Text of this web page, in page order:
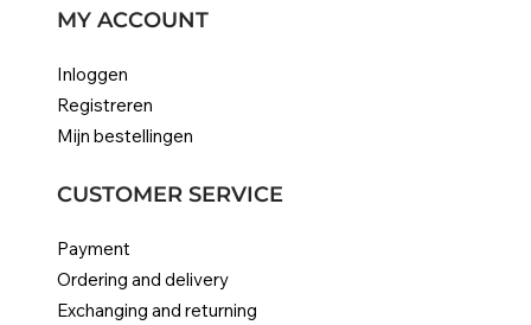
MY ACCOUNT
Inloggen
Registreren
Mijn bestellingen
CUSTOMER SERVICE
Payment
Ordering and delivery
Exchanging and returning